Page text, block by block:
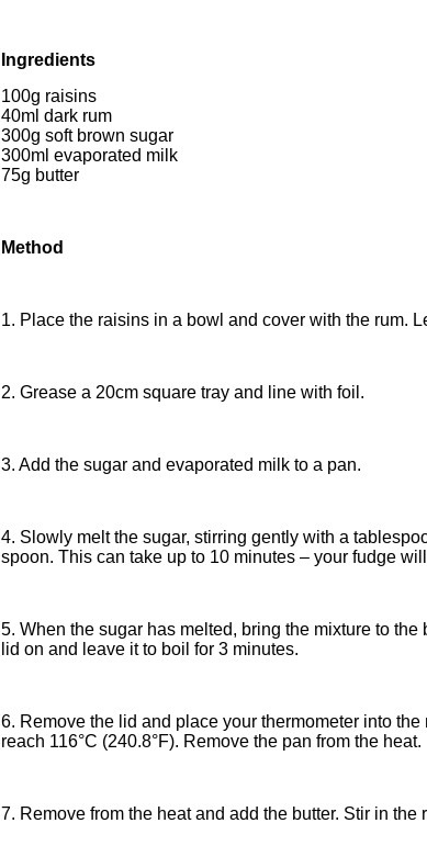
Ingredients
100g raisins
40ml dark rum
300g soft brown sugar
300ml evaporated milk
75g butter
Method
1. Place the raisins in a bowl and cover with the rum.
2. Grease a 20cm square tray and line with foil.
3. Add the sugar and evaporated milk to a pan.
4. Slowly melt the sugar, stirring gently with a
spoon. This can take up to 10 minutes – your fudge
5. When the sugar has melted, bring the mixture to
lid on and leave it to boil for 3 minutes.
6. Remove the lid and place your thermometer into
reach 116°C (240.8°F). Remove the pan from the heat.
7. Remove from the heat and add the butter. Stir in